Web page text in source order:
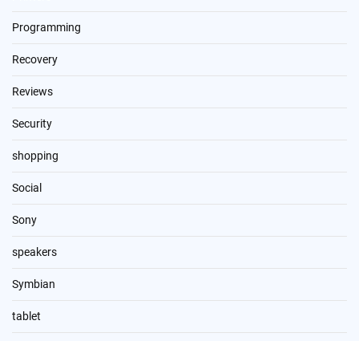
Programming
Recovery
Reviews
Security
shopping
Social
Sony
speakers
Symbian
tablet